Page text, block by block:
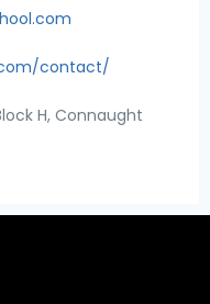
contact/
H, Connaught